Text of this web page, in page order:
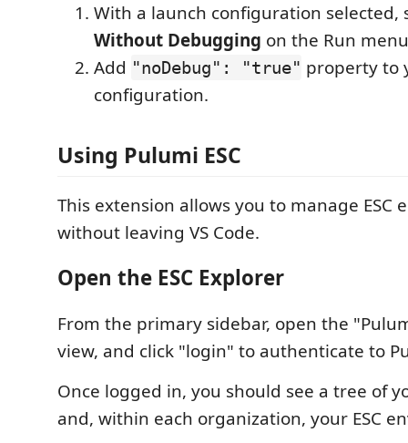
With a launch configuration selected,
Without Debugging on the Run
Add "noDebug": "true" property to
configuration.
Using Pulumi ESC
This extension allows you to manage ESC
without leaving VS Code.
Open the ESC Explorer
From the primary sidebar, open the
view, and click "login" to authenticate to
Once logged in, you should see a tree of
and, within each organization, your ESC